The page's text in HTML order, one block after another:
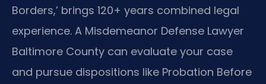
Borders,’ brings 120+ years combined legal
experience. A Misdemeanor Defense Lawyer
Baltimore County can evaluate your case
and pursue dispositions like Probation Before